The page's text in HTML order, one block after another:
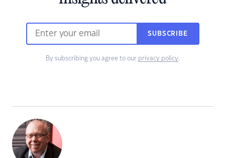
SUBSCRIBE
By subscribing you agree to our privacy policy.